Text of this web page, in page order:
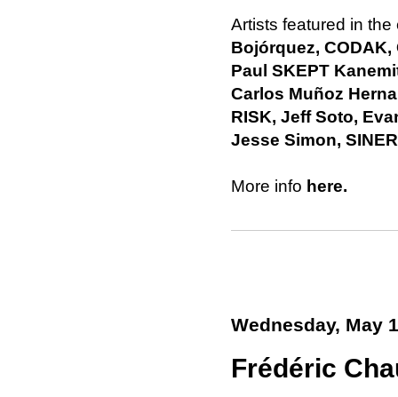
Artists featured in
Bojórquez, CODAK,
Paul SKEPT
Carlos Muñoz
RISK, Jeff Soto,
Jesse Simon,
More info here.
Wednesday, May
Frédéric